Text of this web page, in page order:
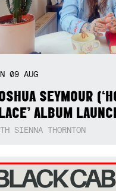
09AUG
SEYMOUR
ALBUM
SIENNA THORNTON